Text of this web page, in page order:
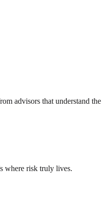
advisors that understand the
where risk truly lives.